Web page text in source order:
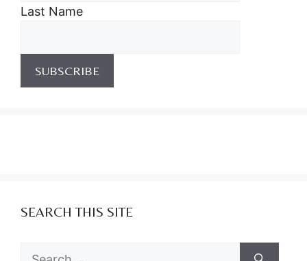
Last Name
SEARCH THIS SITE
Search